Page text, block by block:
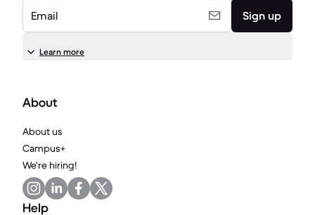
Email Sign up
Learn more
About
About us
Campus+
We're hiring!
Help